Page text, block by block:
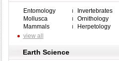
Entomology
Invertebrates
Mollusca
Ornithology
Mammals
Herpetology
view all
Earth Science